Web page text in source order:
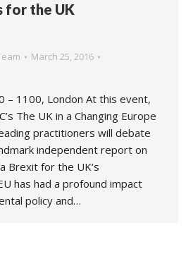
for the UK
March 25, 2016
– 1100, London At this event,
The UK in a Changing Europe
practitioners will debate
independent report on
Brexit for the UK’s
has had a profound impact
policy and…